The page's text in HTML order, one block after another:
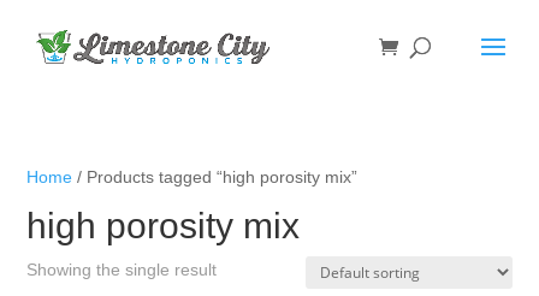
Home / Products tagged “high porosity mix”
high porosity mix
Showing the single result